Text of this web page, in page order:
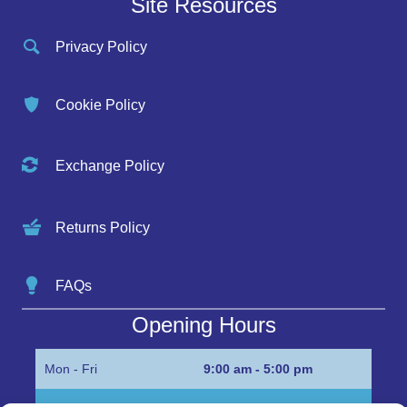
Site Resources
Privacy Policy
Cookie Policy
Exchange Policy
Returns Policy
FAQs
Opening Hours
Mon - Fri 9:00 am - 5:00 pm